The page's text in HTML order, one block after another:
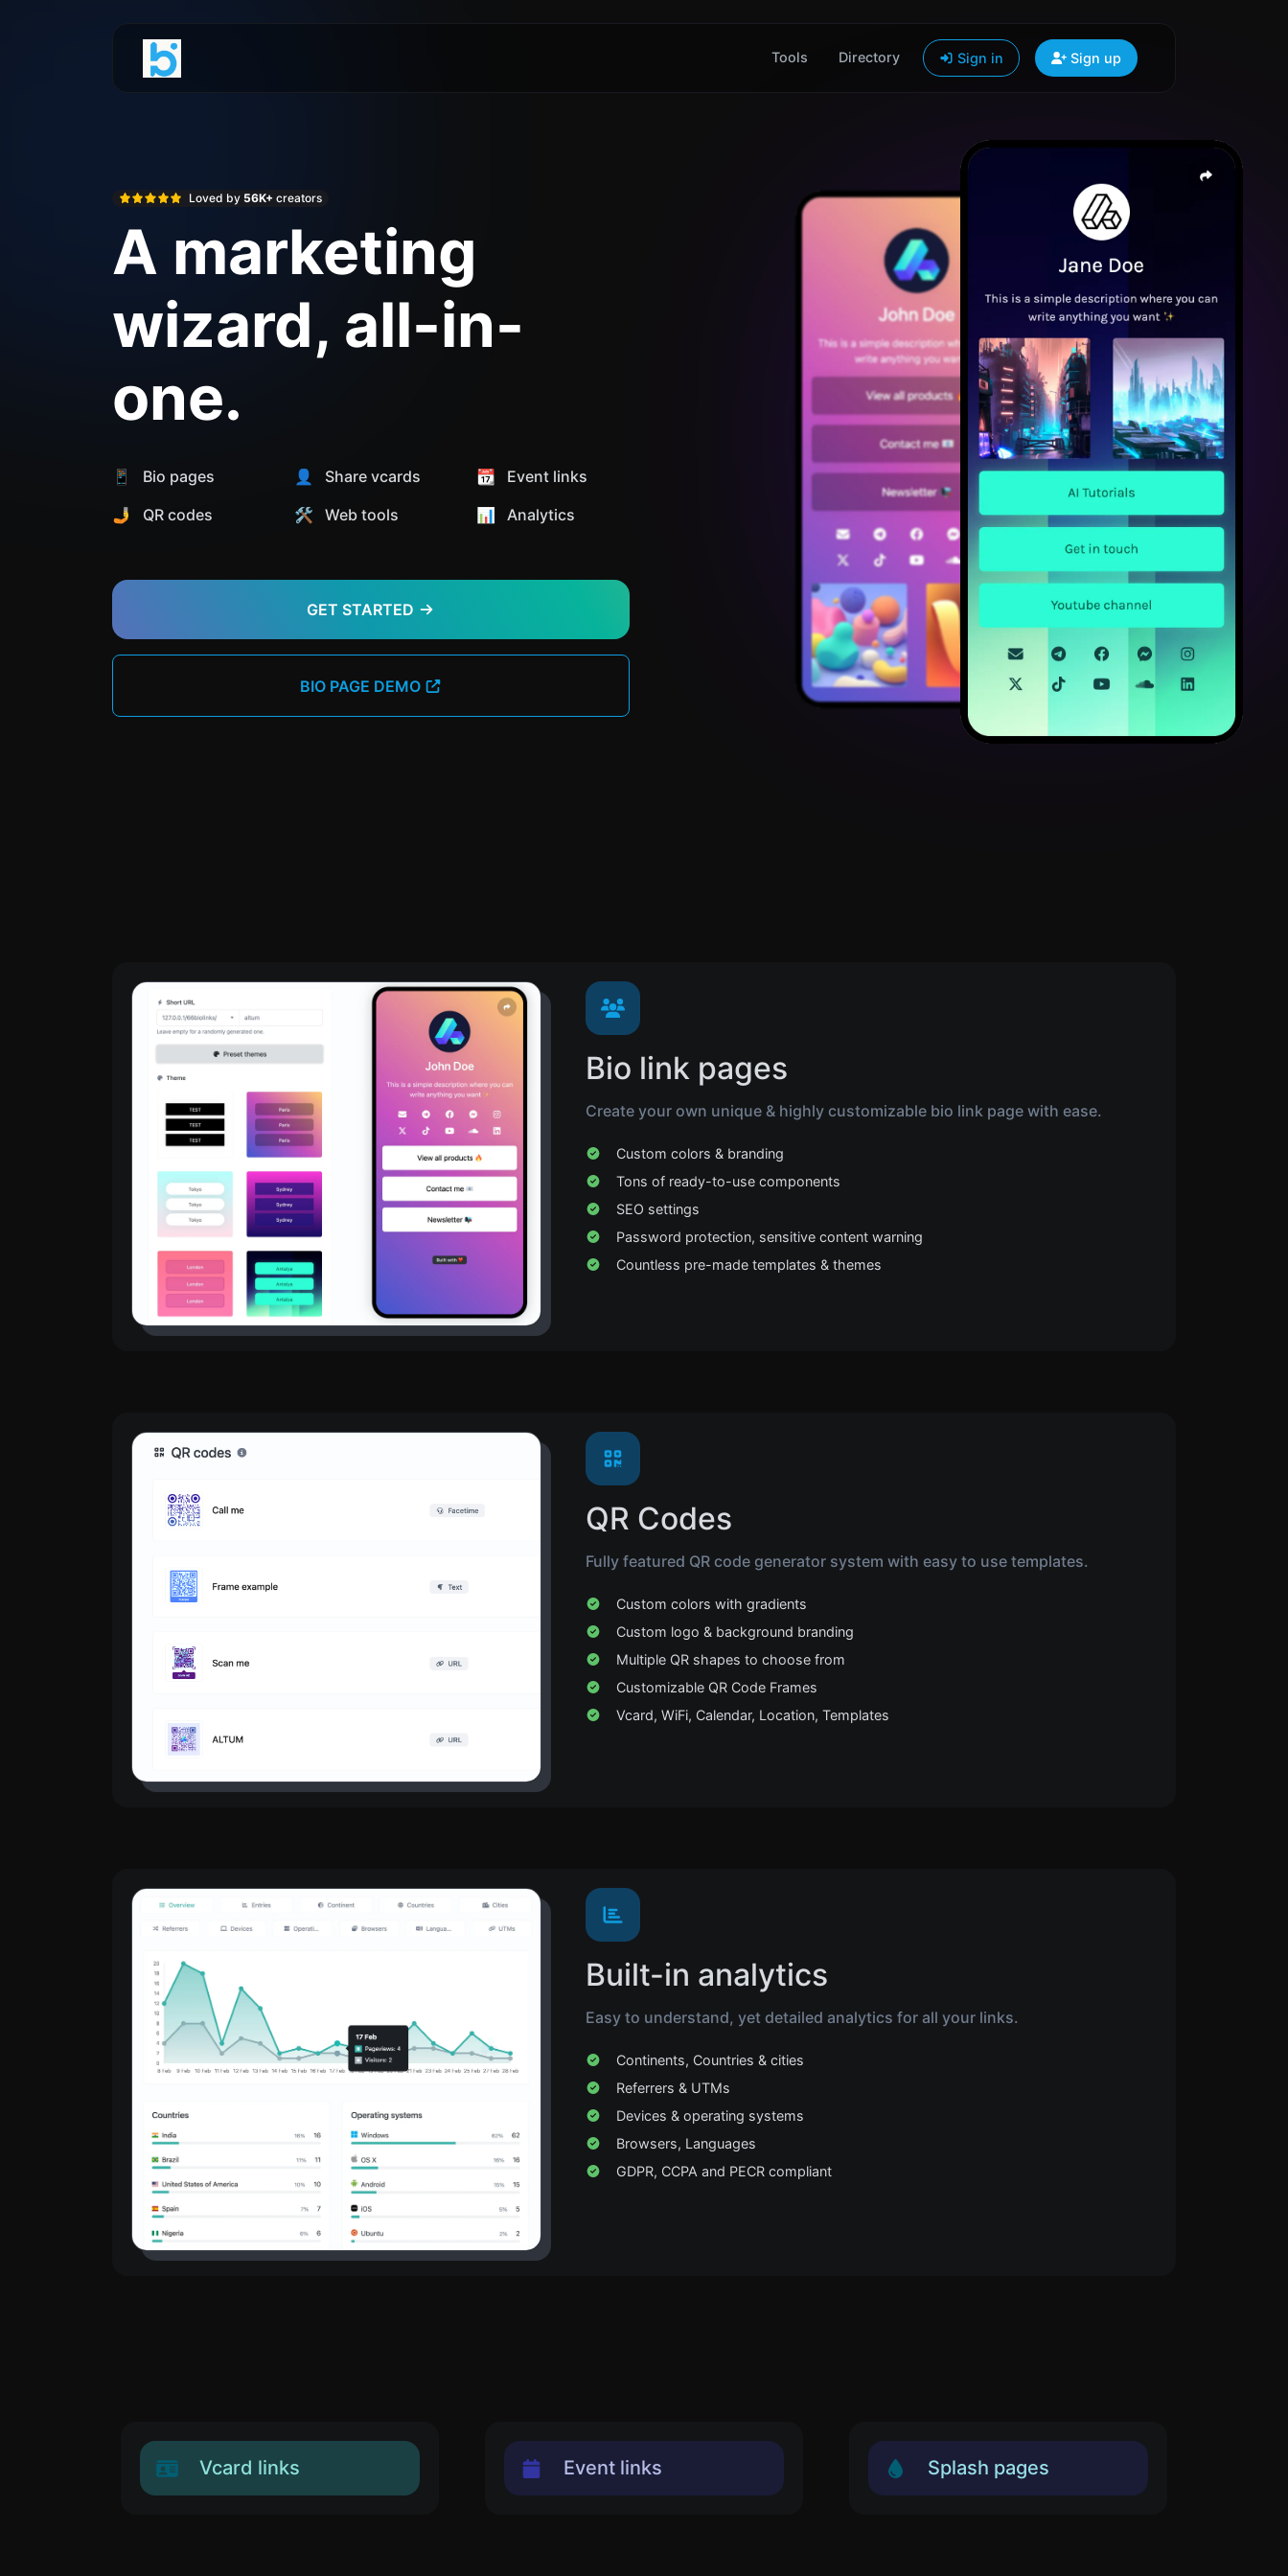
Tools Directory Sign in Sign up
Loved by 56K+ creators
A marketing
wizard, all-in-
one.
📱 Bio pages 👤 Share vcards
📆 Event links
🤳 QR codes
🛠️ Web tools 📊️ Analytics
GET STARTED
BIO PAGE DEMO
Bio link pages
Create your own unique & highly customizable bio link page with ease.
Custom colors & branding
Tons of ready-to-use components
SEO settings
Password protection, sensitive content warning
Countless pre-made templates & themes
QR Codes
Fully featured QR code generator system with easy to use templates.
Custom colors with gradients
Custom logo & background branding
Multiple QR shapes to choose from
Customizable QR Code Frames
Vcard, WiFi, Calendar, Location, Templates
Built-in analytics
Easy to understand, yet detailed analytics for all your links.
Continents, Countries & cities
Referrers & UTMs
Devices & operating systems
Browsers, Languages
GDPR, CCPA and PECR compliant
Vcard links Event links Splash pages